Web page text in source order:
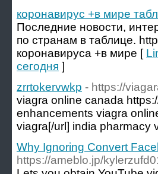
коронавирус +в мире
Последние новости,
по странам в таблице.
коронавируса +в мире [
сегодня ]
zrrtokervwkp - https://
viagra online canada
enhancements viagra
viagra[/url] india pharmacy
Why Ignoring Convert
https://ameblo.jp/